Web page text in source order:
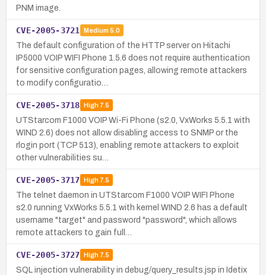
PNM image.
CVE-2005-3721 Medium 5.0
The default configuration of the HTTP server on Hitachi
IP5000 VOIP WIFI Phone 1.5.6 does not require authentication
for sensitive configuration pages, allowing remote attackers
to modify configuratio…
CVE-2005-3718 High7.5
UTStarcom F1000 VOIP Wi-Fi Phone (s2.0, VxWorks 5.5.1 with
WIND 2.6) does not allow disabling access to SNMP or the
rlogin port (TCP 513), enabling remote attackers to exploit
other vulnerabilities su…
CVE-2005-3717 High7.5
The telnet daemon in UTStarcom F1000 VOIP WIFI Phone
s2.0 running VxWorks 5.5.1 with kernel WIND 2.6 has a default
username "target" and password "password", which allows
remote attackers to gain full…
CVE-2005-3727 High7.5
SQL injection vulnerability in debug/query_results.jsp in Idetix